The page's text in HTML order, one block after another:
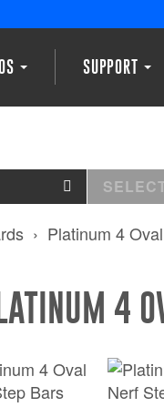
SUPPORT
Platinum 4
4